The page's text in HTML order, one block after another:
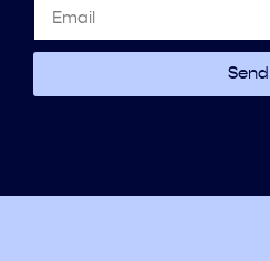
Send